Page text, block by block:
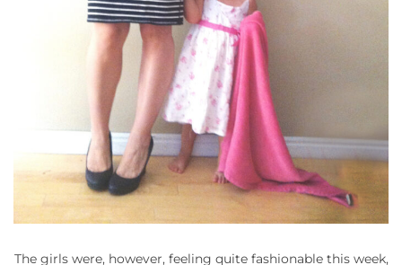
The girls were, however, feeling quite fashionable this week,